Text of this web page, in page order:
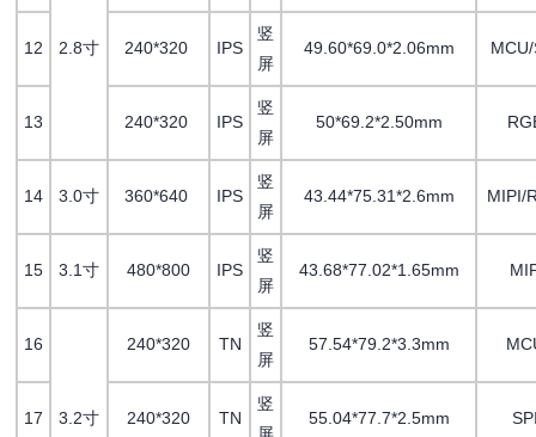
2.8寸
12 240*320 IPS
竖
屏
49.60*69.0*2.06mm
13 240*320 IPS
竖
屏
50*69.2*2.50mm
14 3.0寸 360*640 IPS
竖
屏
43.44*75.31*2.6mm MIPI/
15 3.1寸 480*800 IPS
竖
屏
43.68*77.02*1.65mm
16
3.2寸
240*320 TN
竖
屏
57.54*79.2*3.3mm
17 240*320 TN
竖
屏
55.04*77.7*2.5mm